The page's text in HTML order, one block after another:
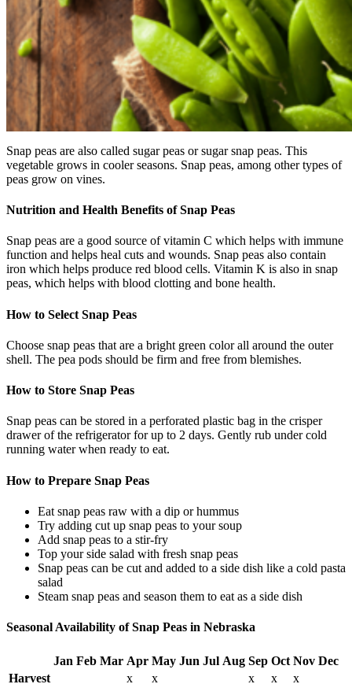
Snap peas are also called sugar peas or sugar snap peas. This
vegetable grows in cooler seasons. Snap peas, among other types of
peas grow on vines.
Nutrition and Health Benefits of Snap Peas
Snap peas are a good source of vitamin C which helps with immune
function and helps heal cuts and wounds. Snap peas also contain
iron which helps produce red blood cells. Vitamin K is also in snap
peas, which helps with blood clotting and bone health.
How to Select Snap Peas
Choose snap peas that are a bright green color all around the outer
shell. The pea pods should be firm and free from blemishes.
How to Store Snap Peas
Snap peas can be stored in a perforated plastic bag in the crisper
drawer of the refrigerator for up to 2 days. Gently rub under cold
running water when ready to eat.
How to Prepare Snap Peas
Eat snap peas raw with a dip or hummus
Try adding cut up snap peas to your soup
Add snap peas to a stir-fry
Top your side salad with fresh snap peas
Snap peas can be cut and added to a side dish like a cold pasta
salad
Steam snap peas and season them to eat as a side dish
Seasonal Availability of Snap Peas in Nebraska
Jan Feb Mar Apr May Jun Jul Aug Sep Oct Nov Dec
Harvest
x x x x
x